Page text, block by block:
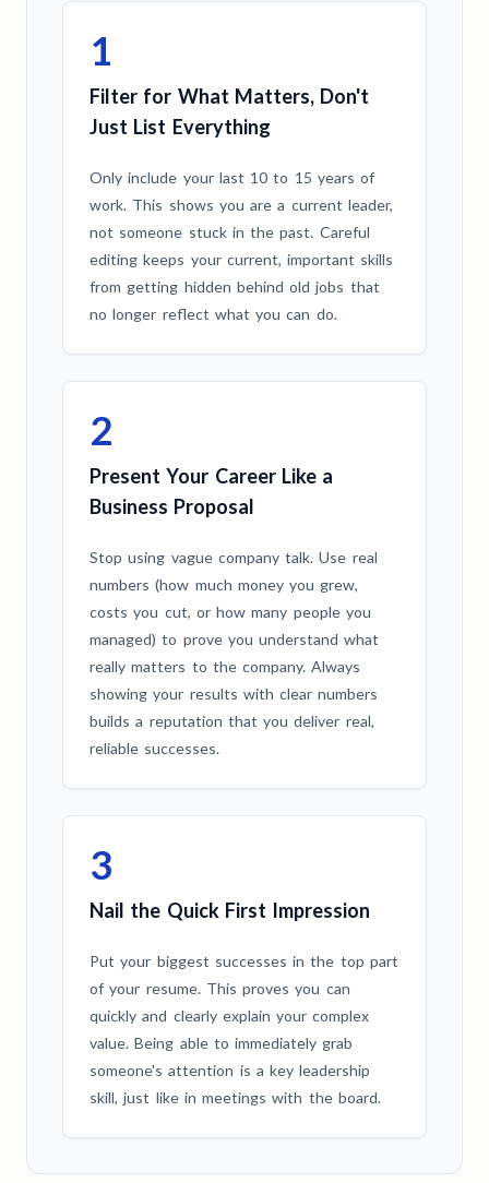
1
Filter for What Matters, Don't
Just List Everything
Only include your last 10 to 15 years of
work. This shows you are a current leader,
not someone stuck in the past. Careful
editing keeps your current, important skills
from getting hidden behind old jobs that
no longer reflect what you can do.
2
Present Your Career Like a
Business Proposal
Stop using vague company talk. Use real
numbers (how much money you grew,
costs you cut, or how many people you
managed) to prove you understand what
really matters to the company. Always
showing your results with clear numbers
builds a reputation that you deliver real,
reliable successes.
3
Nail the Quick First Impression
Put your biggest successes in the top part
of your resume. This proves you can
quickly and clearly explain your complex
value. Being able to immediately grab
someone's attention is a key leadership
skill, just like in meetings with the board.